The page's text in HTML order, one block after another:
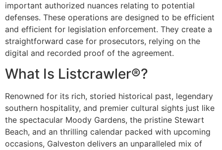
important authorized nuances relating to potential
defenses. These operations are designed to be efficient
and efficient for legislation enforcement. They create a
straightforward case for prosecutors, relying on the
digital and recorded proof of the agreement.
What Is Listcrawler®?
Renowned for its rich, storied historical past, legendary
southern hospitality, and premier cultural sights just like
the spectacular Moody Gardens, the pristine Stewart
Beach, and an thrilling calendar packed with upcoming
occasions, Galveston delivers an unparalleled mix of